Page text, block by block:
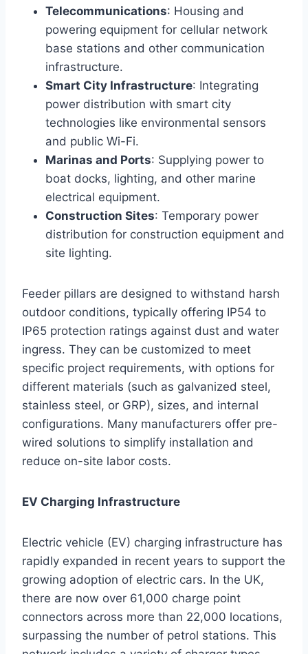
Telecommunications: Housing and
powering equipment for cellular network
base stations and other communication
infrastructure.
Smart City Infrastructure: Integrating
power distribution with smart city
technologies like environmental sensors
and public Wi-Fi.
Marinas and Ports: Supplying power to
boat docks, lighting, and other marine
electrical equipment.
Construction Sites: Temporary power
distribution for construction equipment and
site lighting.
Feeder pillars are designed to withstand harsh
outdoor conditions, typically offering IP54 to
IP65 protection ratings against dust and water
ingress. They can be customized to meet
specific project requirements, with options for
different materials (such as galvanized steel,
stainless steel, or GRP), sizes, and internal
configurations. Many manufacturers offer pre-
wired solutions to simplify installation and
reduce on-site labor costs.
EV Charging Infrastructure
Electric vehicle (EV) charging infrastructure has
rapidly expanded in recent years to support the
growing adoption of electric cars. In the UK,
there are now over 61,000 charge point
connectors across more than 22,000 locations,
surpassing the number of petrol stations. This